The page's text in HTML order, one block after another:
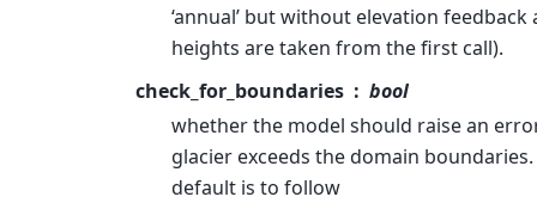
‘annual’ but without elevation feedback
heights are taken from the first call).
check_for_boundaries
bool
whether the model should raise an
glacier exceeds the domain boundaries.
default is to follow